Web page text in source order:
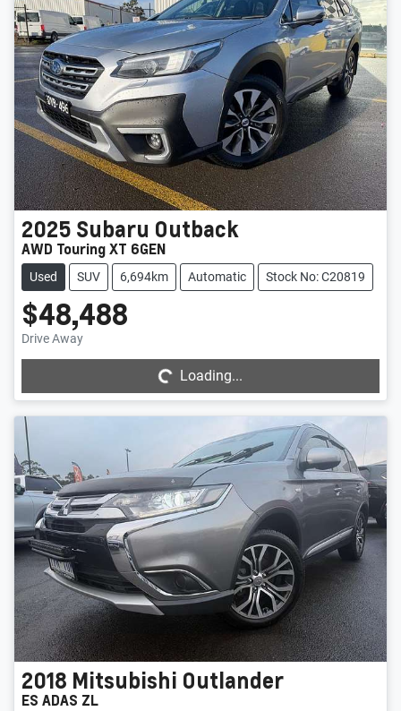
2025 Subaru Outback
AWD Touring XT 6GEN
Used SUV 6,694km Automatic Stock No: C20819
$48,488
Drive Away Loading...Loading...
2018 Mitsubishi Outlander
ES ADAS ZL